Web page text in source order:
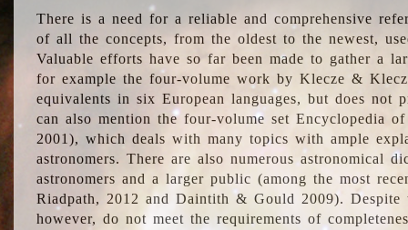
There is a need for a reliable and comprehensive
of all the concepts, from the oldest to the newest,
Valuable efforts have so far been made to gather a
for example the four-volume work by Klecze &
equivalents in six European languages, but does not
can also mention the four-volume set Encyclopedia
2001), which deals with many topics with ample
astronomers. There are also numerous astronomical
astronomers and a larger public (among the most
Riadpath, 2012 and Daintith & Gould 2009). Despite
however, do not meet the requirements of